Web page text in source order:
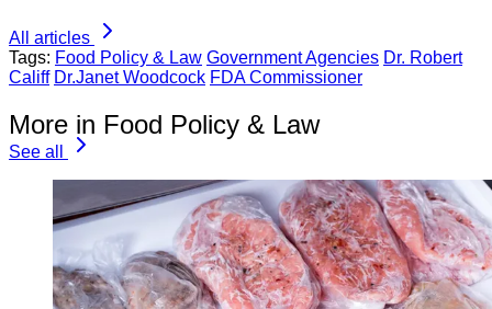
All articles
Tags: Food Policy & Law Government Agencies Dr. Robert
Califf Dr.Janet Woodcock FDA Commissioner
More in Food Policy & Law
See all